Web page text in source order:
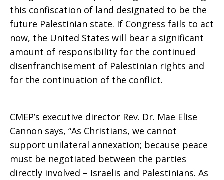
this confiscation of land designated to be the
future Palestinian state. If Congress fails to act
now, the United States will bear a significant
amount of responsibility for the continued
disenfranchisement of Palestinian rights and
for the continuation of the conflict.
CMEP’s executive director Rev. Dr. Mae Elise
Cannon says, “As Christians, we cannot
support unilateral annexation; because peace
must be negotiated between the parties
directly involved – Israelis and Palestinians. As